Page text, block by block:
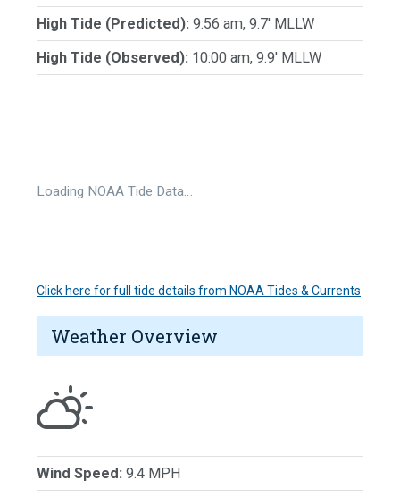
High Tide (Predicted): 9:56 am, 9.7' MLLW
High Tide (Observed): 10:00 am, 9.9' MLLW
Loading NOAA Tide Data…
Click here for full tide details from NOAA Tides & Currents
Weather Overview
Wind Speed: 9.4 MPH